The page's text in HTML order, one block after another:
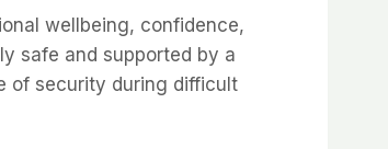
wellbeing, confidence,
safe and supported by a
of security during difficult